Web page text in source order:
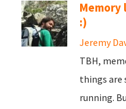
Memory
:)
Jeremy
TBH,
things are
running.